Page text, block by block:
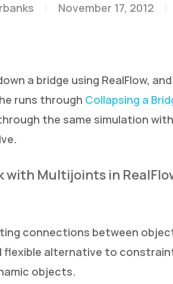
November 17, 2012
a bridge using RealFlow,
runs through Collapsing a
the same simulation
with Multijoints in
connections between
flexible alternative to
objects.